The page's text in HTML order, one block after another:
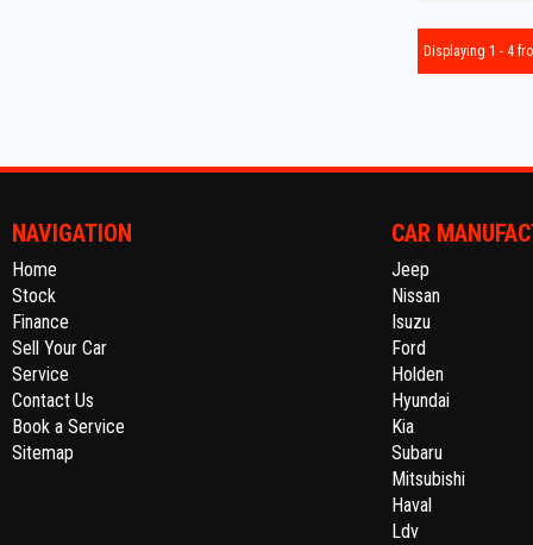
Displaying 1 - 4
NAVIGATION
Home
Stock
Finance
Sell Your Car
Service
Contact Us
Book a Service
Sitemap
CAR
Jeep
Nissan
Isuzu
Ford
Holden
Hyundai
Kia
Subaru
Mitsubishi
Haval
Ldv